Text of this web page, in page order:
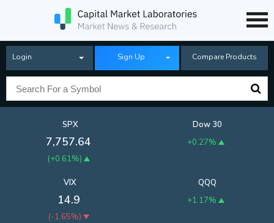
Login Sign Up Compare Products
SPX
7,757.64
(+0.61%)
Dow 30
+0.27%
QQQ
+1.17%
VIX
14.9
(-1.65%)